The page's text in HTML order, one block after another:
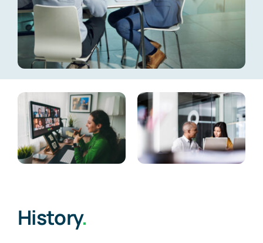
Meet the Team
History.